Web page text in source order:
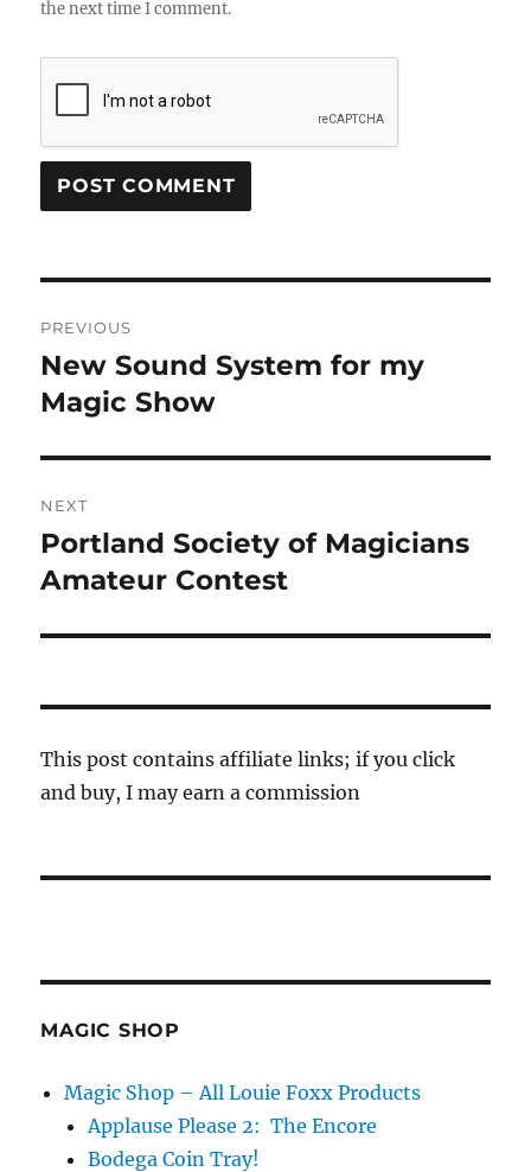
the next time I comment.
navigation
PREVIOUS
Previous
post:
New Sound System for my
Magic Show
NEXT
Next
post:
Portland Society of Magicians
Amateur Contest
This post contains affiliate links; if you click
and buy, I may earn a commission
MAGIC SHOP
Magic Shop – All Louie Foxx Products
Applause Please 2: The Encore
Bodega Coin Tray!